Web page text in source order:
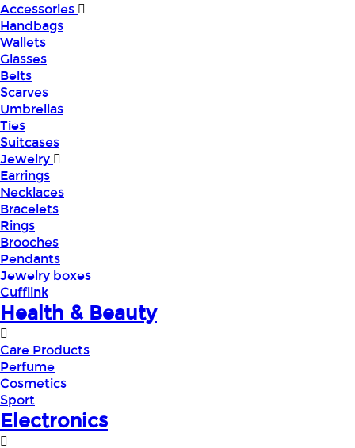
Accessories
Handbags
Wallets
Glasses
Belts
Scarves
Umbrellas
Ties
Suitcases
Jewelry
Earrings
Necklaces
Bracelets
Rings
Brooches
Pendants
Jewelry boxes
Cufflink
Health & Beauty
Care Products
Perfume
Cosmetics
Sport
Electronics